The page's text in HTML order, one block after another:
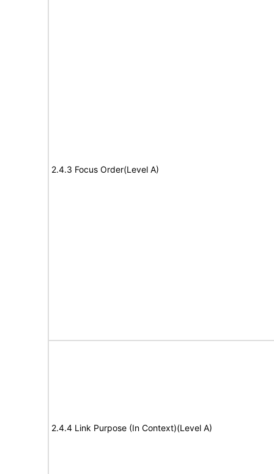
2.4.3 Focus Order(Level A)
2.4.4 Link Purpose (In Context)(Level A)